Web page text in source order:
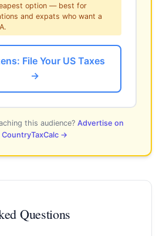
option — best for
and expats who want a
File Your US Taxes
→
this audience? Advertise on
CountryTaxCalc →
Questions